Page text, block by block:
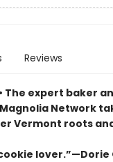
Reviews
• The expert baker
Network
Vermont roots